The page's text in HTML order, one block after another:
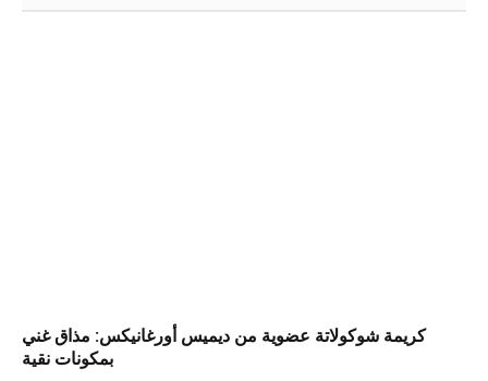
كريمة شوكولاتة عضوية من ديميس أورغانيكس: مذاق غني
بمكونات نقية